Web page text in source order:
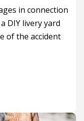
in connection
DIY livery yard
of the accident